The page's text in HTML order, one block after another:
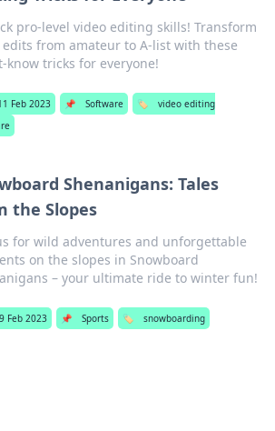
pro-level video editing skills! Transform
from amateur to A-list with these
know tricks for everyone!
Feb 2023 📌 Software 🏷️
video editing
Shenanigans: Tales
the Slopes
for wild adventures and unforgettable
on the slopes in Snowboard
– your ultimate ride to winter fun!
Feb 2023 📌 Sports 🏷️ snowboarding